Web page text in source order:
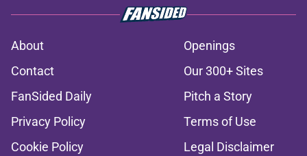
About
Openings
Contact
Our 300+ Sites
FanSided Daily
Pitch a Story
Privacy Policy
Terms of Use
Cookie Policy
Legal Disclaimer